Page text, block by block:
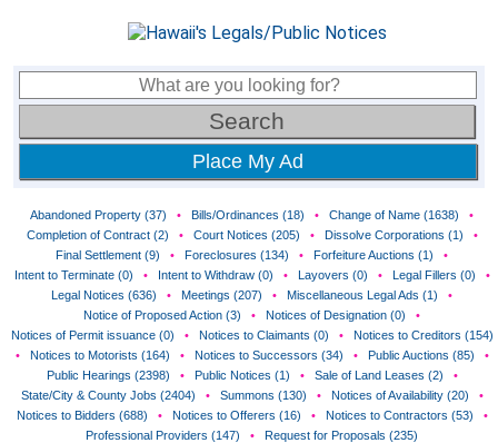
Place My Ad
Abandoned Property (37) • Bills/Ordinances (18) • Change of Name (1638)
•
Completion of Contract (2)
• Court Notices (205) • Dissolve Corporations (1)
•
Final Settlement (9)
• Foreclosures (134) • Forfeiture Auctions (1)
•
Intent to Terminate (0)
• Intent to Withdraw (0) • Layovers (0) • Legal Fillers (0)
•
Legal Notices (636)
• Meetings (207) • Miscellaneous Legal Ads (1)
•
Notice of Proposed Action (3)
• Notices of Designation (0)
•
Notices of Permit issuance (0)
• Notices to Claimants (0) •
Notices to Creditors (154)
•
Notices to Motorists (164) • Notices to Successors (34) • Public Auctions (85)
•
Public Hearings (2398)
• Public Notices (1) • Sale of Land Leases (2)
•
State/City & County Jobs (2404)
• Summons (130) • Notices of Availability (20)
•
Notices to Bidders (688)
• Notices to Offerers (16) • Notices to Contractors (53)
•
Professional Providers (147)
• Request for Proposals (235)